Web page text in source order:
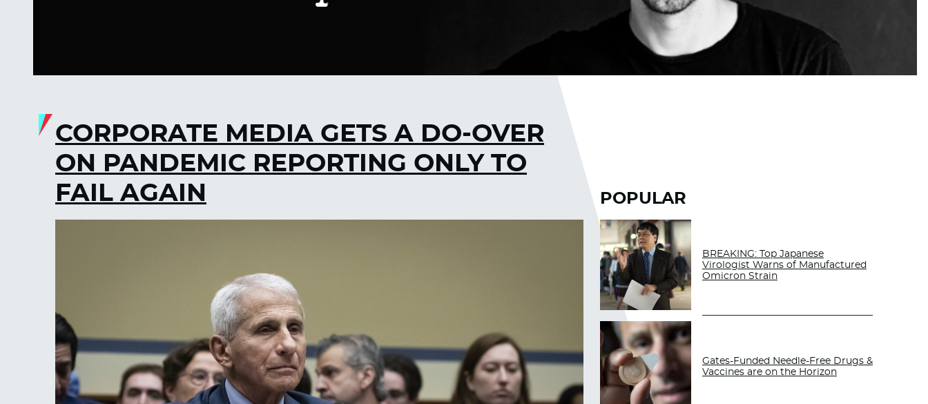
CORPORATE MEDIA GETS A DO-OVER
ON PANDEMIC REPORTING ONLY TO
FAIL AGAIN
POPULAR
BREAKING: Top Japanese
Virologist Warns of Manufactured
Omicron Strain
Gates-Funded Needle-Free Drugs &
Vaccines are on the Horizon